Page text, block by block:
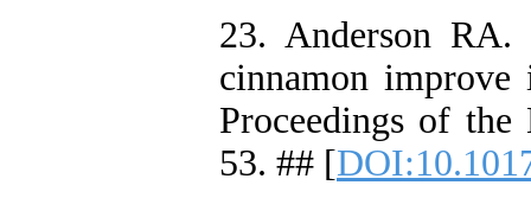
23. Anderson
cinnamon
Proceedings of
53. ## [